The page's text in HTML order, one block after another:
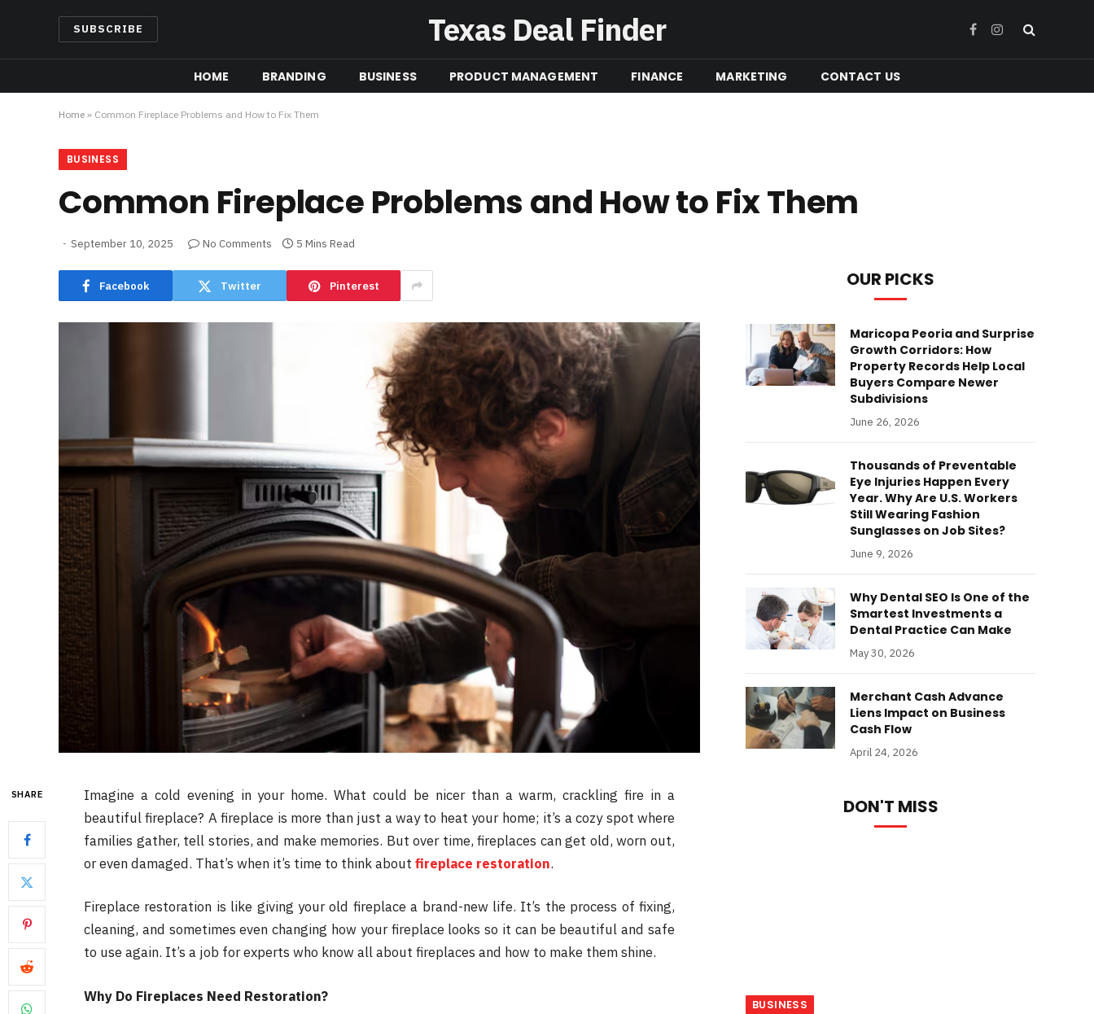
SUBSCRIBE Texas Deal Finder FacebookInstagram
HOME BRANDING BUSINESS PRODUCT MANAGEMENT FINANCE MARKETING CONTACT US
Home » Common Fireplace Problems and How to Fix Them
BUSINESS
Common Fireplace Problems and How to Fix Them
September 10, 2025 No Comments 5 Mins Read
Facebook Twitter Pinterest
SHARE
Imagine a cold evening in your home. What could be nicer than a warm, crackling fire in a
beautiful fireplace? A fireplace is more than just a way to heat your home; it’s a cozy spot where
families gather, tell stories, and make memories. But over time, fireplaces can get old, worn out,
or even damaged. That’s when it’s time to think about fireplace restoration.
Fireplace restoration is like giving your old fireplace a brand-new life. It’s the process of fixing,
cleaning, and sometimes even changing how your fireplace looks so it can be beautiful and safe
to use again. It’s a job for experts who know all about fireplaces and how to make them shine.
Why Do Fireplaces Need Restoration?
OUR PICKS
Maricopa Peoria and Surprise
Growth Corridors: How
Property Records Help Local
Buyers Compare Newer
Subdivisions
June 26, 2026
Thousands of Preventable
Eye Injuries Happen Every
Year. Why Are U.S. Workers
Still Wearing Fashion
Sunglasses on Job Sites?
June 9, 2026
Why Dental SEO Is One of the
Smartest Investments a
Dental Practice Can Make
May 30, 2026
Merchant Cash Advance
Liens Impact on Business
Cash Flow
April 24, 2026
DON'T MISS
BUSINESS